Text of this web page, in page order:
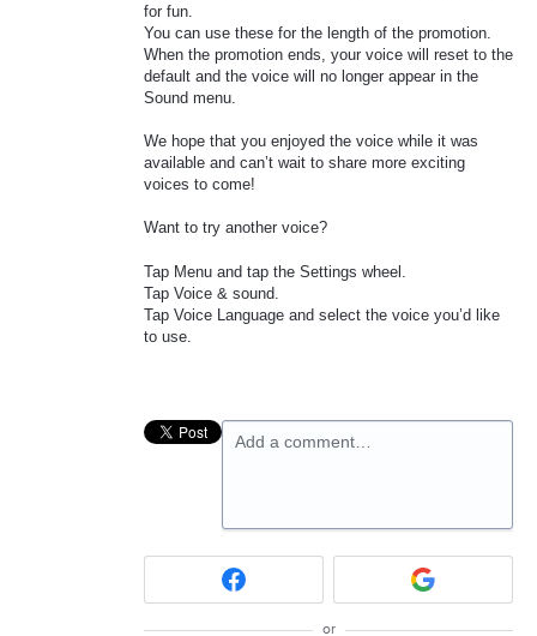
for fun.
You can use these for the length of the promotion.
When the promotion ends, your voice will reset to the
default and the voice will no longer appear in the
Sound menu.
We hope that you enjoyed the voice while it was
available and can’t wait to share more exciting
voices to come!
Want to try another voice?
Tap Menu and tap the Settings wheel.
Tap Voice & sound.
Tap Voice Language and select the voice you’d like
to use.
Add a comment…
or